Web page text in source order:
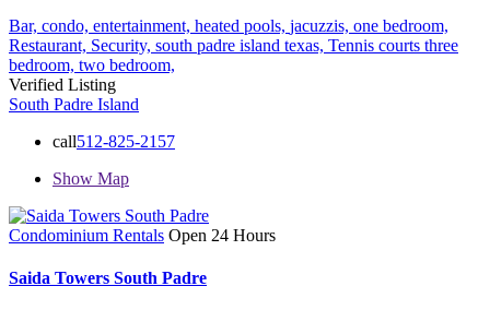
Bar, condo, entertainment, heated pools, jacuzzis, one bedroom,
Restaurant, Security, south padre island texas, Tennis courts three
bedroom, two bedroom,
Verified Listing
South Padre Island
call512-825-2157
Show Map
Condominium Rentals Open 24 Hours
Saida Towers South Padre